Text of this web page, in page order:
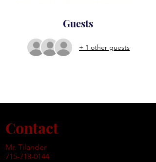
Guests
+ 1 other guests
Contact
Mr. Tilander
715-718-0144